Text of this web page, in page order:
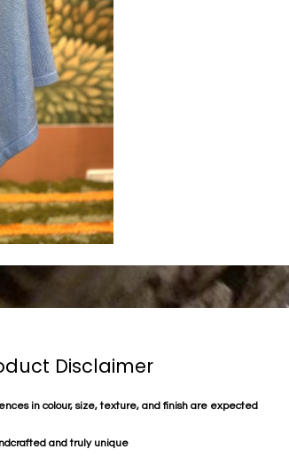
Disclaimer
in colour, size, texture, and finish are expected
and truly unique